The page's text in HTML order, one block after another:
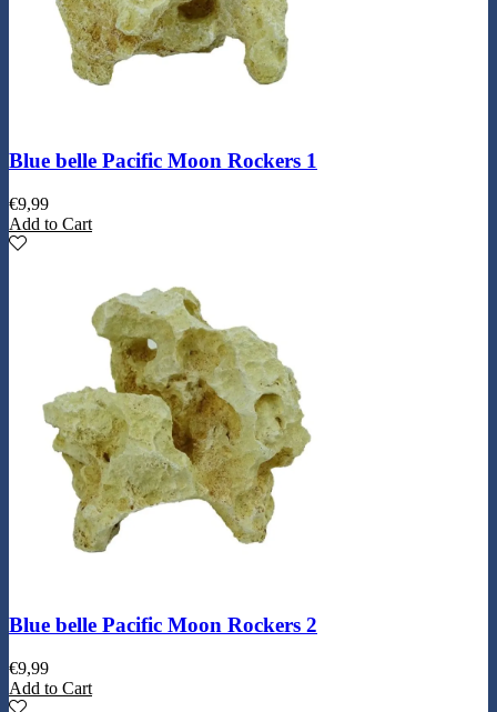
Blue belle Pacific Moon Rockers 1
€9,99
Add to Cart
Blue belle Pacific Moon Rockers 2
€9,99
Add to Cart